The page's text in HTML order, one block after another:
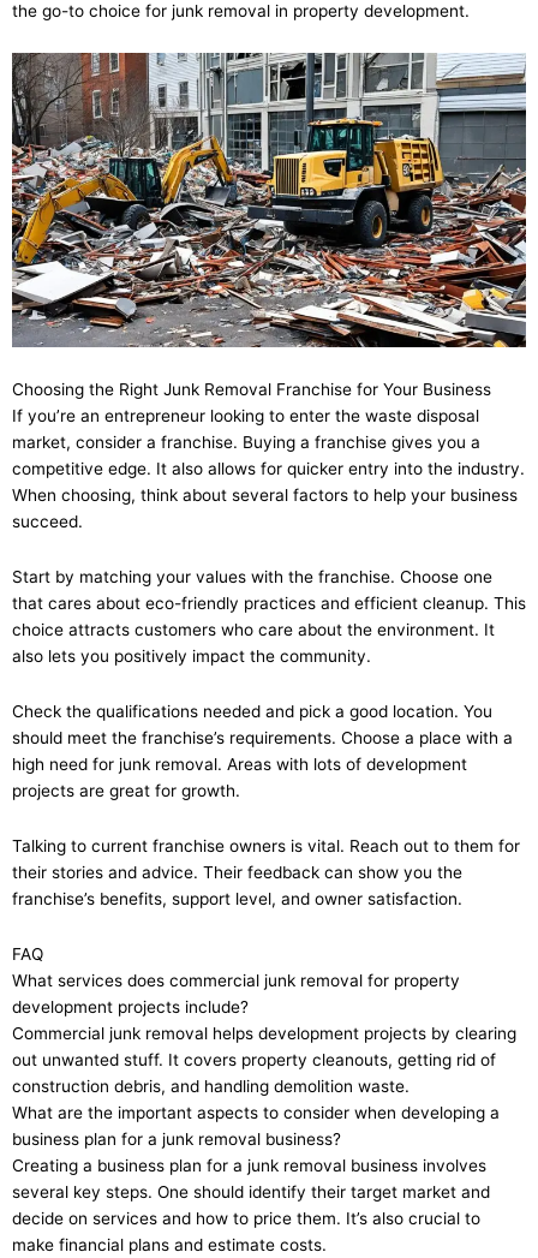
the go-to choice for junk removal in property development.
Choosing the Right Junk Removal Franchise for Your Business
If you’re an entrepreneur looking to enter the waste disposal
market, consider a franchise. Buying a franchise gives you a
competitive edge. It also allows for quicker entry into the industry.
When choosing, think about several factors to help your business
succeed.
Start by matching your values with the franchise. Choose one
that cares about eco-friendly practices and efficient cleanup. This
choice attracts customers who care about the environment. It
also lets you positively impact the community.
Check the qualifications needed and pick a good location. You
should meet the franchise’s requirements. Choose a place with a
high need for junk removal. Areas with lots of development
projects are great for growth.
Talking to current franchise owners is vital. Reach out to them for
their stories and advice. Their feedback can show you the
franchise’s benefits, support level, and owner satisfaction.
FAQ
What services does commercial junk removal for property
development projects include?
Commercial junk removal helps development projects by clearing
out unwanted stuff. It covers property cleanouts, getting rid of
construction debris, and handling demolition waste.
What are the important aspects to consider when developing a
business plan for a junk removal business?
Creating a business plan for a junk removal business involves
several key steps. One should identify their target market and
decide on services and how to price them. It’s also crucial to
make financial plans and estimate costs.